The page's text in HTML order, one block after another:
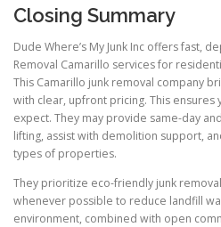
Closing Summary
Dude Where’s My Junk Inc offers fast,
Removal Camarillo services for
This Camarillo junk removal company
with clear, upfront pricing. This ensures
expect. They may provide same-day
lifting, assist with demolition support,
types of properties.
They prioritize eco-friendly junk
whenever possible to reduce landfill
environment, combined with open